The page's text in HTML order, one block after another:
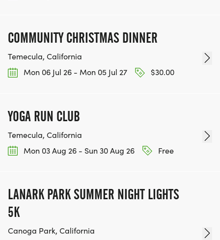
COMMUNITY CHRISTMAS DINNER
Temecula, California
Mon 06 Jul 26 - Mon 05 Jul 27
$30.00
YOGA RUN CLUB
Temecula, California
Mon 03 Aug 26 - Sun 30 Aug 26
Free
LANARK PARK SUMMER NIGHT LIGHTS
5K
Canoga Park, California